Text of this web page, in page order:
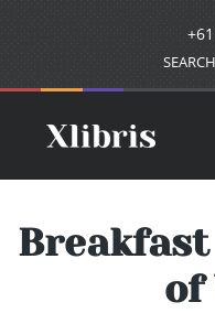
SEARCH
of